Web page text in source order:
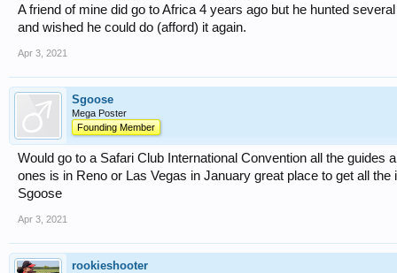
A friend of mine did go to Africa 4 years ago but he hunted
and wished he could do (afford) it again.
Apr 3, 2021
Sgoose
Mega Poster
Founding Member
Would go to a Safari Club International Convention all the guides
ones is in Reno or Las Vegas in January great place to get all
Sgoose
Apr 3, 2021
rookieshooter